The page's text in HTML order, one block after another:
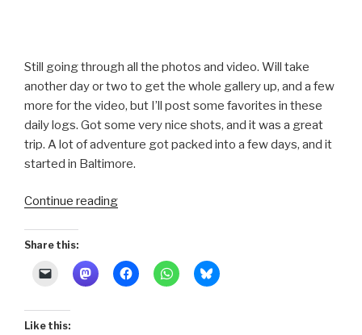
Still going through all the photos and video. Will take
another day or two to get the whole gallery up, and a few
more for the video, but I’ll post some favorites in these
daily logs. Got some very nice shots, and it was a great
trip. A lot of adventure got packed into a few days, and it
started in Baltimore.
Continue reading“Schooner
~
Baltimore”
Share this:
Like this: